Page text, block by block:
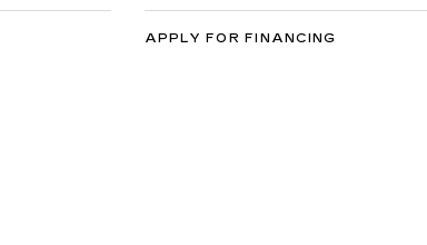
APPLY FOR FINANCING